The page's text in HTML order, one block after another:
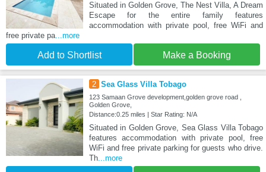
Situated in Golden Grove, The Nest Villa, A Dream
Escape for the entire family features
accommodation with private pool, free WiFi and
free private pa...more
Add to Shortlist Make a Booking
2 Sea Glass Villa Tobago
123 Samaan Grove development,golden grove road ,
Golden Grove,
Distance:0.25 miles | Star Rating: N/A
Situated in Golden Grove, Sea Glass Villa Tobago
features accommodation with private pool, free
WiFi and free private parking for guests who drive.
Th...more